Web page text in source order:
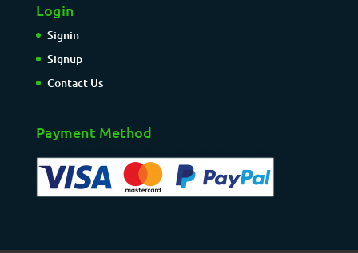
Login
Signin
Signup
Contact Us
Payment Method